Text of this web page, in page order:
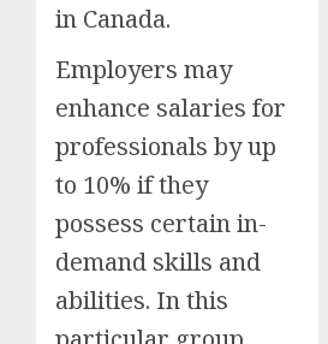
in Canada.
Employers may
enhance salaries for
professionals by up
to 10% if they
possess certain in-
demand skills and
abilities. In this